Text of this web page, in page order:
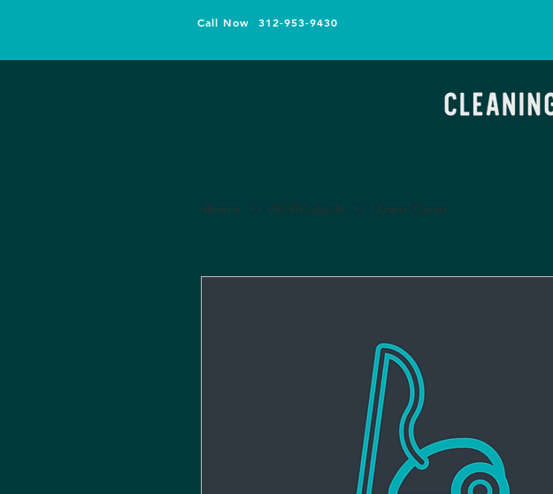
Call Now 312-953-9430
Home All Products Oven Clean